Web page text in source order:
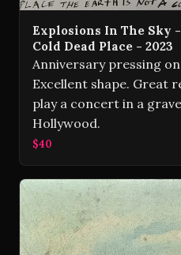
Explosions In The Sky
Cold Dead Place - 2023
Anniversary pressing
Excellent shape. Great
play a concert in a
Hollywood.
$40